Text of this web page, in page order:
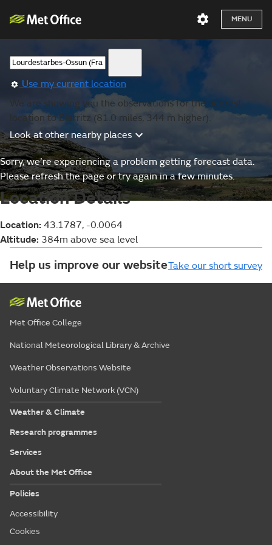
MENU
Use my current location
We are showing you the observations for the nearest
location to Biarritz (81.0 miles, 344 m higher).
Look at other nearby places
Sorry, we’re experiencing a problem getting forecast data.
Please refresh the page or try again in a few minutes.
Location Details
Location: 43.1787, -0.0064
Altitude: 384m above sea level
Help us improve our websiteTake our short survey
Met Office College
National Meteorological Library & Archive
Weather Observations Website
Voluntary Climate Network (VCN)
Weather & Climate
Research programmes
Services
About the Met Office
Policies
Accessibility
Cookies